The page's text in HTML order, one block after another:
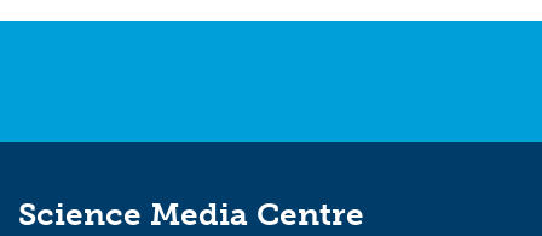
navigation
Science Media Centre